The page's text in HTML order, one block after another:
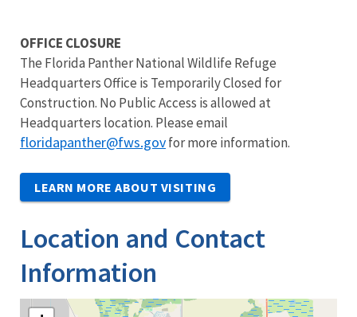
OFFICE CLOSURE
The Florida Panther National Wildlife Refuge
Headquarters Office is Temporarily Closed for
Construction. No Public Access is allowed at
Headquarters location. Please email
floridapanther@fws.govfor more information.
LEARN MORE ABOUT VISITING
Location and Contact
Information